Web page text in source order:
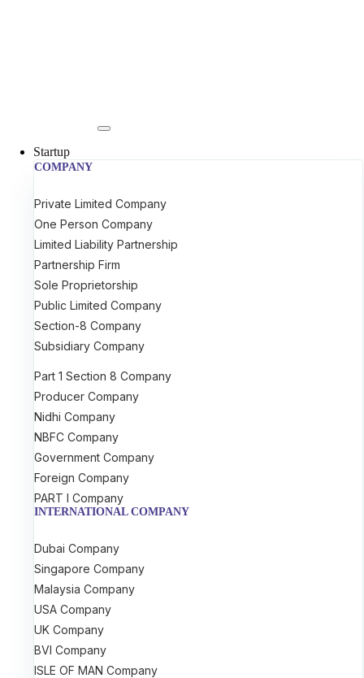
Startup
COMPANY
Private Limited Company
One Person Company
Limited Liability Partnership
Partnership Firm
Sole Proprietorship
Public Limited Company
Section-8 Company
Subsidiary Company
Part 1 Section 8 Company
Producer Company
Nidhi Company
NBFC Company
Government Company
Foreign Company
PART I Company
INTERNATIONAL COMPANY
Dubai Company
Singapore Company
Malaysia Company
USA Company
UK Company
BVI Company
ISLE OF MAN Company